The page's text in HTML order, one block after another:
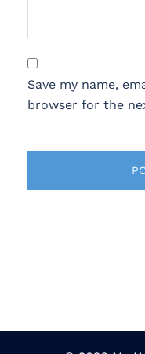
Save my name,
browser for the